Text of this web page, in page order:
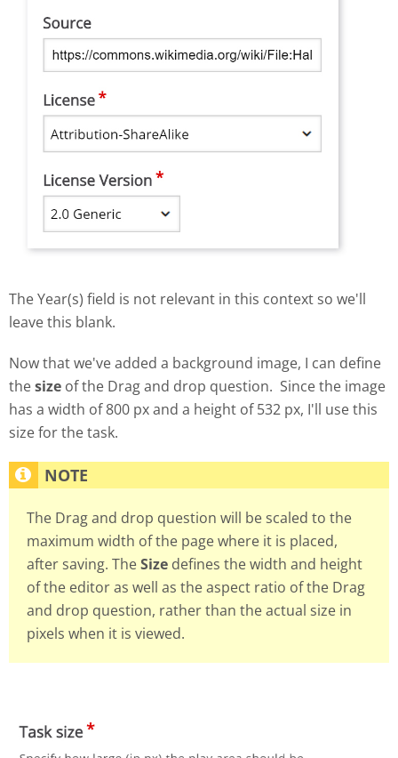
The Year(s) field is not relevant in this context so we'll
leave this blank.
Now that we've added a background image, I can define
thesize of the Drag and drop question. Since the image
has a width of 800 px and a height of 532 px, I'll use this
size for the task.
The Drag and drop question will be scaled to the
maximum width of the page where it is placed,
after saving. TheSize defines the width and height
of the editor as well as the aspect ratio of the Drag
and drop question, rather than the actual size in
pixels when it is viewed.